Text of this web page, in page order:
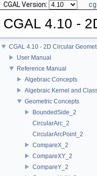
CGAL Version:
CGAL 4.10 -
CGAL 4.10 - 2D Circular
User Manual
Reference Manual
Algebraic Concepts
Algebraic Kernel and
Geometric Concepts
BoundedSide_2
CircularArc_2
CircularArcPoint_2
CompareX_2
CompareXY_2
CompareY_2